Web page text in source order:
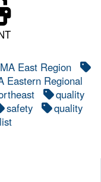
East Region
Eastern Regional
quality
safety
quality